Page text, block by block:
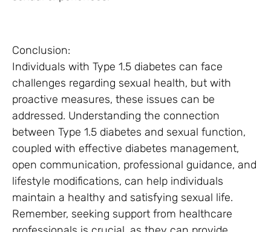
Conclusion:
Individuals with Type 1.5 diabetes can face
challenges regarding sexual health, but with
proactive measures, these issues can be
addressed. Understanding the connection
between Type 1.5 diabetes and sexual function,
coupled with effective diabetes management,
open communication, professional guidance, and
lifestyle modifications, can help individuals
maintain a healthy and satisfying sexual life.
Remember, seeking support from healthcare